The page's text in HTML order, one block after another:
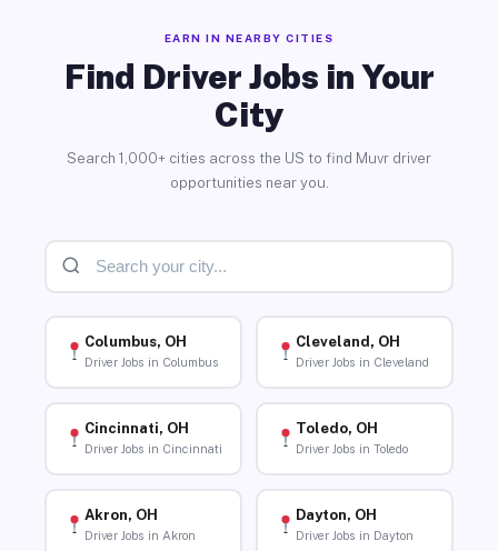
EARN IN NEARBY CITIES
Find Driver Jobs in Your
City
Search 1,000+ cities across the US to find Muvr driver
opportunities near you.
Columbus, OH
Driver Jobs in Columbus
Cleveland, OH
Driver Jobs in Cleveland
Cincinnati, OH
Driver Jobs in Cincinnati
Toledo, OH
Driver Jobs in Toledo
Akron, OH
Driver Jobs in Akron
Dayton, OH
Driver Jobs in Dayton